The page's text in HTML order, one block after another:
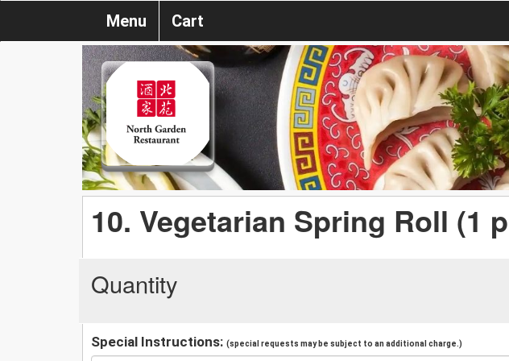
Menu Cart
10. Vegetarian Spring Roll (1
Quantity
Special Instructions: (special requests may be subject to an additional charge.)